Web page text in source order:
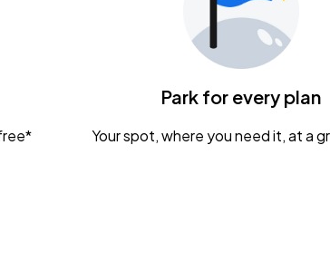
Park for every plan
Your spot, where you need it, at a